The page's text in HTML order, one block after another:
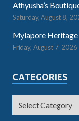
Athyusha’s
Saturday, August 8,
Mylapore Heritage
Friday, August 7, 2026
CATEGORIES